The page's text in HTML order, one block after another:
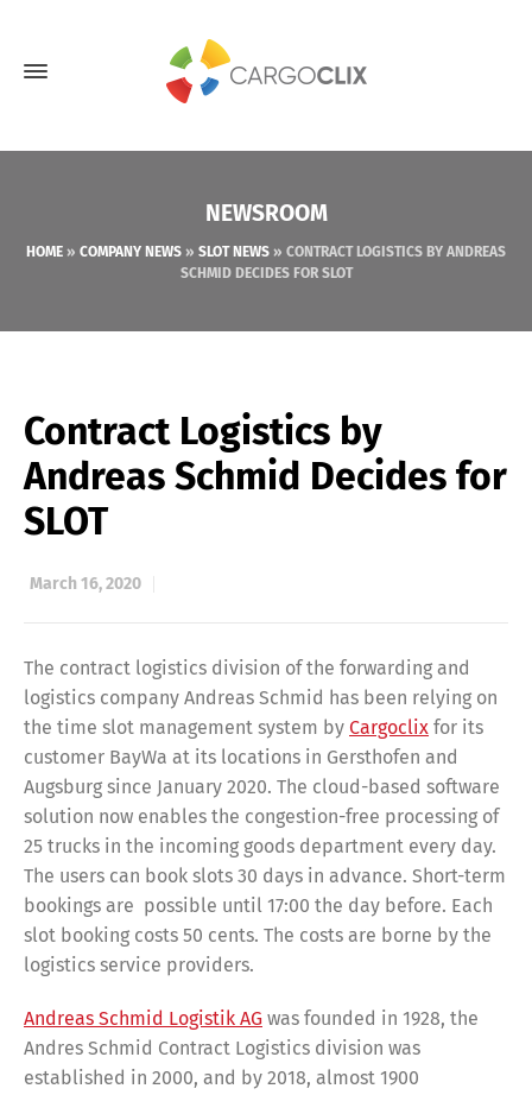
NEWSROOM
HOME » COMPANY NEWS » SLOT NEWS » CONTRACT LOGISTICS BY ANDREAS
SCHMID DECIDES FOR SLOT
Contract Logistics by
Andreas Schmid Decides for
SLOT
March 16, 2020
The contract logistics division of the forwarding and
logistics company Andreas Schmid has been relying on
the time slot management system by Cargoclix for its
customer BayWa at its locations in Gersthofen and
Augsburg since January 2020. The cloud-based software
solution now enables the congestion-free processing of
25 trucks in the incoming goods department every day.
The users can book slots 30 days in advance. Short-term
bookings are possible until 17:00 the day before. Each
slot booking costs 50 cents. The costs are borne by the
logistics service providers.
Andreas Schmid Logistik AG was founded in 1928, the
Andres Schmid Contract Logistics division was
established in 2000, and by 2018, almost 1900